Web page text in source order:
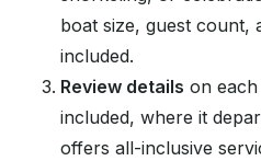
boat size, guest count,
included.
Review details on each
included, where it
offers all-inclusive